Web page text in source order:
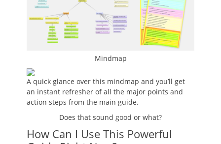
Mindmap
A quick glance over this mindmap and you’ll get
an instant refresher of all the major points and
action steps from the main guide.
Does that sound good or what?
How Can I Use This Powerful